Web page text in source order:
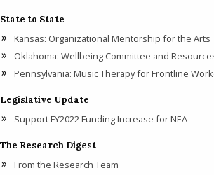
State to State
Kansas: Organizational Mentorship for the Arts
Oklahoma: Wellbeing Committee and
Pennsylvania: Music Therapy for Frontline
Legislative Update
Support FY2022 Funding Increase for NEA
The Research Digest
From the Research Team